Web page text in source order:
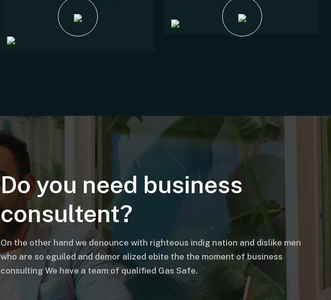
Do you need business
consultent?
On the other hand we denounce with righteous indig nation and dislike men
who are so eguiled and demor alized ebite the the moment of business
consulting We have a team of qualified Gas Safe.